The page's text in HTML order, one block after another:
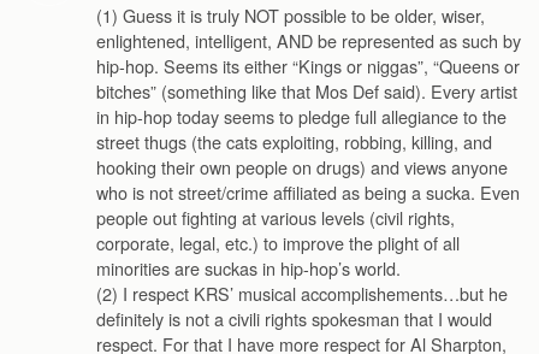
(1) Guess it is truly NOT possible to be older, wiser,
enlightened, intelligent, AND be represented as such by
hip-hop. Seems its either “Kings or niggas”, “Queens or
bitches” (something like that Mos Def said). Every artist
in hip-hop today seems to pledge full allegiance to the
street thugs (the cats exploiting, robbing, killing, and
hooking their own people on drugs) and views anyone
who is not street/crime affiliated as being a sucka. Even
people out fighting at various levels (civil rights,
corporate, legal, etc.) to improve the plight of all
minorities are suckas in hip-hop’s world.
(2) I respect KRS’ musical accomplishements…but he
definitely is not a civili rights spokesman that I would
respect. For that I have more respect for Al Sharpton,